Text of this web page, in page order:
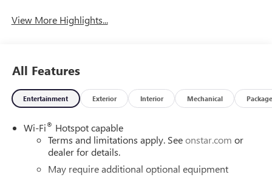
View More Highlights...
All Features
Entertainment Exterior Interior Mechanical Package
Wi-Fi® Hotspot capable
Terms and limitations apply. Seeonstar.com or
dealer for details.
May require additional optional equipment